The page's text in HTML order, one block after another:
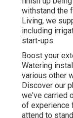
withstand the
Living, we
including
start-ups.
Boost your
Watering
various other
Discover our
we've carried
of experience
attend to